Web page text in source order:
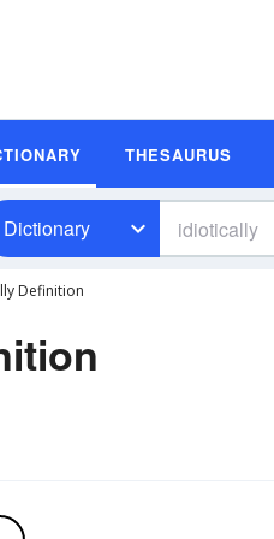
THESAURUS
Dictionary
Definition